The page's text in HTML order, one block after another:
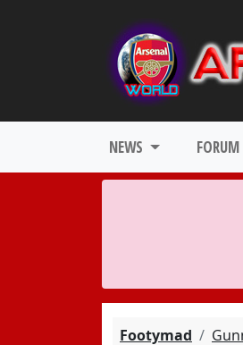
NEWS FORUM
Footymad